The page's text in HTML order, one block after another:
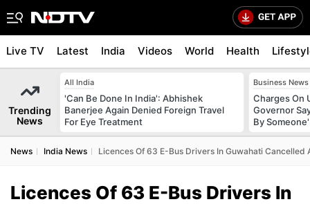
Live TV Latest India Videos World Health
Trending
News
All India
'Can Be Done In India': Abhishek
Banerjee Again Denied Foreign Travel
For Eye Treatment
Business News
Charges On
Governor
By Someone'
News India News Licences Of 63 E-Bus Drivers In Guwahati
Licences Of 63 E-Bus Drivers In